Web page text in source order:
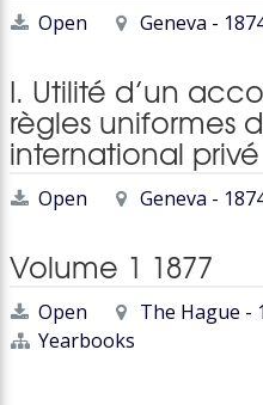
Open Geneva -
I. Utilité d’un
règles uniformes
international privé
Open Geneva -
Volume 1 1877
Open The Hague -
Yearbooks